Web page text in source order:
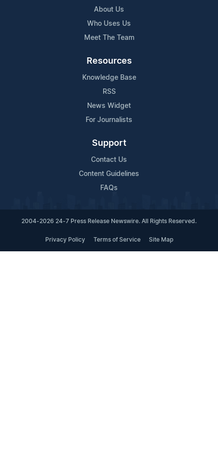
About Us
Who Uses Us
Meet The Team
Resources
Knowledge Base
RSS
News Widget
For Journalists
Support
Contact Us
Content Guidelines
FAQs
2004-2026 24-7 Press Release Newswire. All Rights Reserved.
Privacy Policy Terms of Service Site Map